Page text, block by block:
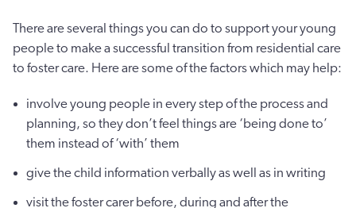
There are several things you can do to support your young
people to make a successful transition from residential care
to foster care. Here are some of the factors which may help:
involve young people in every step of the process and
planning, so they don’t feel things are ‘being done to’
them instead of ‘with’ them
give the child information verbally as well as in writing
visit the foster carer before, during and after the